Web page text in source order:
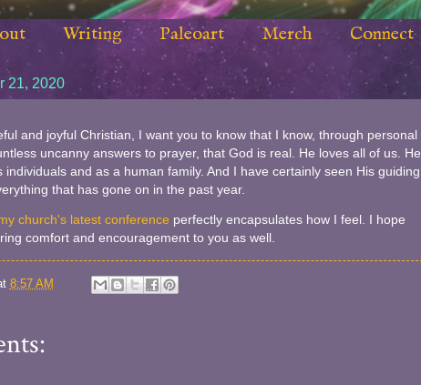
Writing Paleoart Merch Connect
21, 2020
and joyful Christian, I want you to know that I know, through personal
uncanny answers to prayer, that God is real. He loves all of us. He
individuals and as a human family. And I have certainly seen His guiding
that has gone on in the past year.
church's latest conference perfectly encapsulates how I feel. I hope
comfort and encouragement to you as well.
8:57 AM